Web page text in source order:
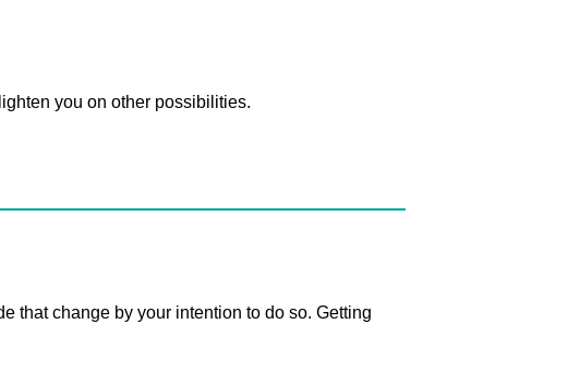
you on other possibilities.
that change by your intention to do so. Getting